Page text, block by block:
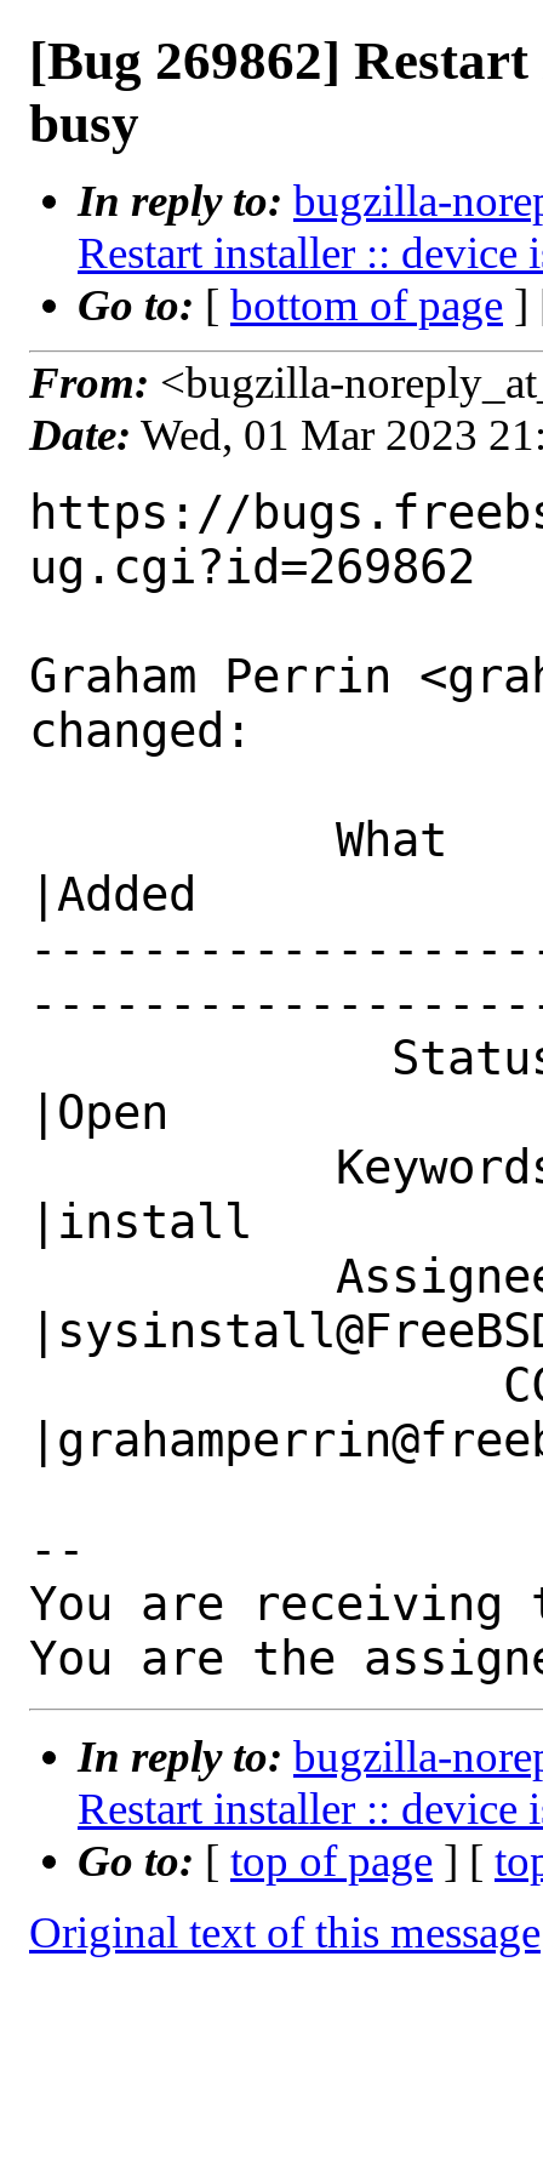
[Bug 269862]
busy
In reply to: bugzilla-
Restart installer :: device
Go to: [ bottom of page ]
From: <bugzilla-
Date: Wed, 01 Mar 2023
https://
ug.cgi?id=269862
Graham Perrin
changed:
|Added
|Open
|install
--
You are receiving
You are the
In reply to: bugzilla-
Restart installer :: device
Go to: [ top of page ] [
Original text of this message